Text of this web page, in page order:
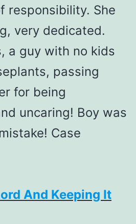
responsibility. She
very dedicated.
a guy with no kids
passing
for being
uncaring! Boy was
Case
And Keeping It